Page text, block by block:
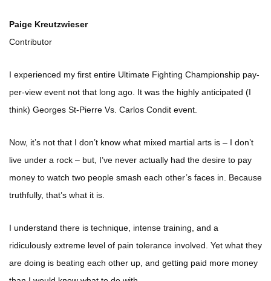
Paige Kreutzwieser
Contributor
I experienced my first entire Ultimate Fighting Championship pay-
per-view event not that long ago. It was the highly anticipated (I
think) Georges St-Pierre Vs. Carlos Condit event.
Now, it’s not that I don’t know what mixed martial arts is – I don’t
live under a rock – but, I’ve never actually had the desire to pay
money to watch two people smash each other’s faces in. Because
truthfully, that’s what it is.
I understand there is technique, intense training, and a
ridiculously extreme level of pain tolerance involved. Yet what they
are doing is beating each other up, and getting paid more money